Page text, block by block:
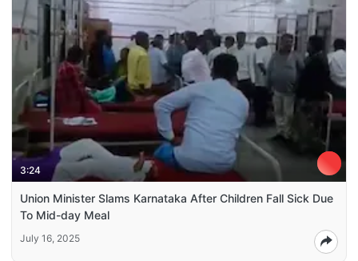
3:24
Union Minister Slams Karnataka After Children Fall Sick Due
To Mid-day Meal
July 16, 2025